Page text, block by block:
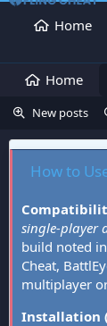
Home
Home
New posts
How to
single-player
build noted
Cheat,
multiplayer
Installation